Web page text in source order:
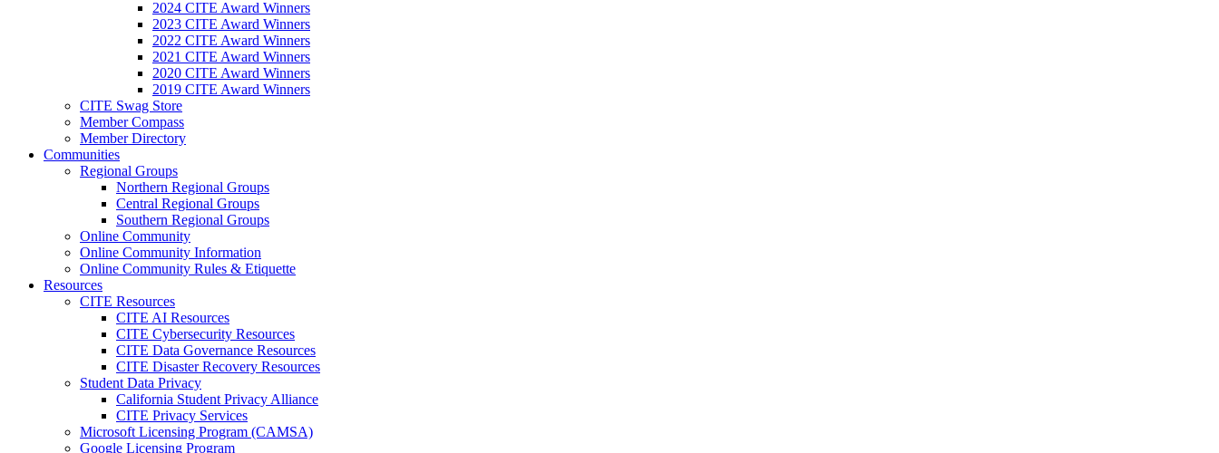
2024 CITE Award Winners
2023 CITE Award Winners
2022 CITE Award Winners
2021 CITE Award Winners
2020 CITE Award Winners
2019 CITE Award Winners
CITE Swag Store
Member Compass
Member Directory
Communities
Regional Groups
Northern Regional Groups
Central Regional Groups
Southern Regional Groups
Online Community
Online Community Information
Online Community Rules & Etiquette
Resources
CITE Resources
CITE AI Resources
CITE Cybersecurity Resources
CITE Data Governance Resources
CITE Disaster Recovery Resources
Student Data Privacy
California Student Privacy Alliance
CITE Privacy Services
Microsoft Licensing Program (CAMSA)
Google Licensing Program